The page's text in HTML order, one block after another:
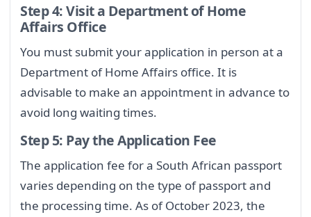
Step 4: Visit a Department of Home
Affairs Office
You must submit your application in person at a
Department of Home Affairs office. It is
advisable to make an appointment in advance to
avoid long waiting times.
Step 5: Pay the Application Fee
The application fee for a South African passport
varies depending on the type of passport and
the processing time. As of October 2023, the